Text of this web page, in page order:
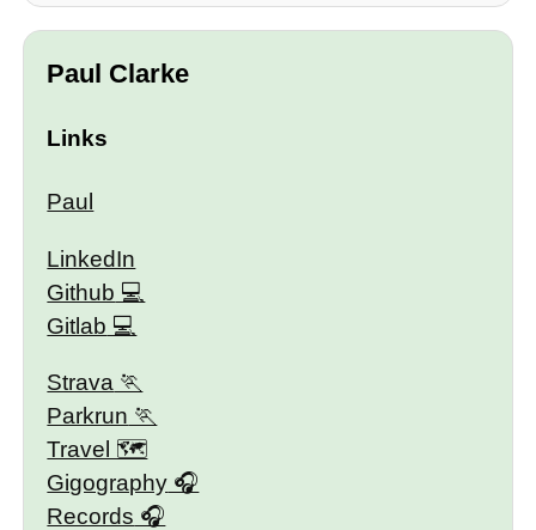
Paul Clarke
Links
Paul
LinkedIn
Github
Gitlab
Strava
Parkrun
Travel 🗺
Gigography
Records